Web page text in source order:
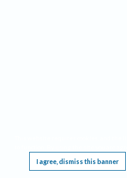
I agree, dismiss this banner